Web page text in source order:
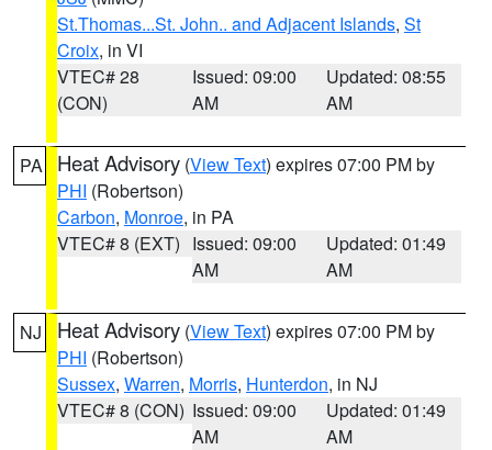
St.Thomas...St. John.. and Adjacent Islands, St
Croix, in VI
VTEC# 28
(CON)
Issued: 09:00
AM
Updated: 08:55
AM
PA Heat Advisory (View Text) expires 07:00 PM by
PHI (Robertson)
Carbon, Monroe, in PA
VTEC# 8 (EXT) Issued: 09:00
AM
Updated: 01:49
AM
NJ Heat Advisory (View Text) expires 07:00 PM by
PHI (Robertson)
Sussex, Warren, Morris, Hunterdon, in NJ
VTEC# 8 (CON) Issued: 09:00
AM
Updated: 01:49
AM